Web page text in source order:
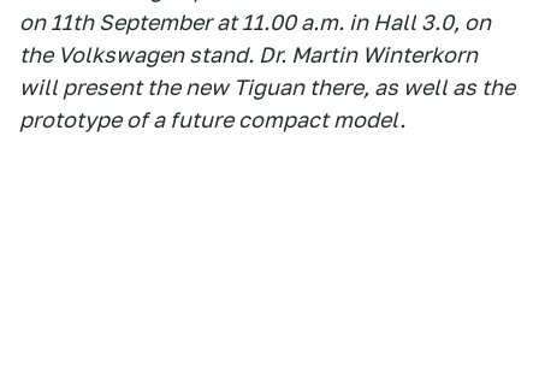
on 11th September at 11.00 a.m. in Hall 3.0, on
the Volkswagen stand. Dr. Martin Winterkorn
will present the new Tiguan there, as well as the
prototype of a future compact model.